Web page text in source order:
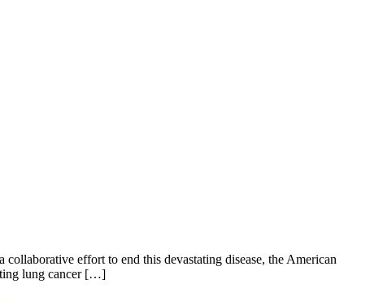
effort to end this devastating disease, the American
lung cancer […]